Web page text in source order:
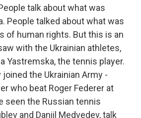
talk about what was
People talked about what was
of human rights. But this is an
with the Ukrainian athletes,
Yastremska, the tennis player.
the Ukrainian Army -
who beat Roger Federer at
seen the Russian tennis
and Daniil Medvedev, talk